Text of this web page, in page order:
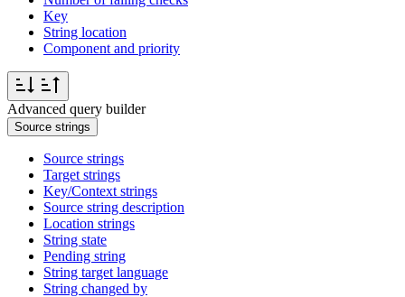
Key
String location
Component and priority
Advanced query builder
Source strings
Source strings
Target strings
Key/Context strings
Source string description
Location strings
String state
Pending string
String target language
String changed by